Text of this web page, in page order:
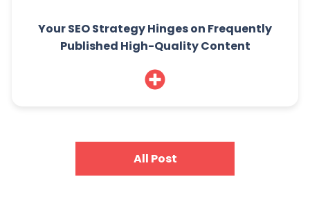
Your SEO Strategy Hinges on Frequently
Published High-Quality Content
All Post